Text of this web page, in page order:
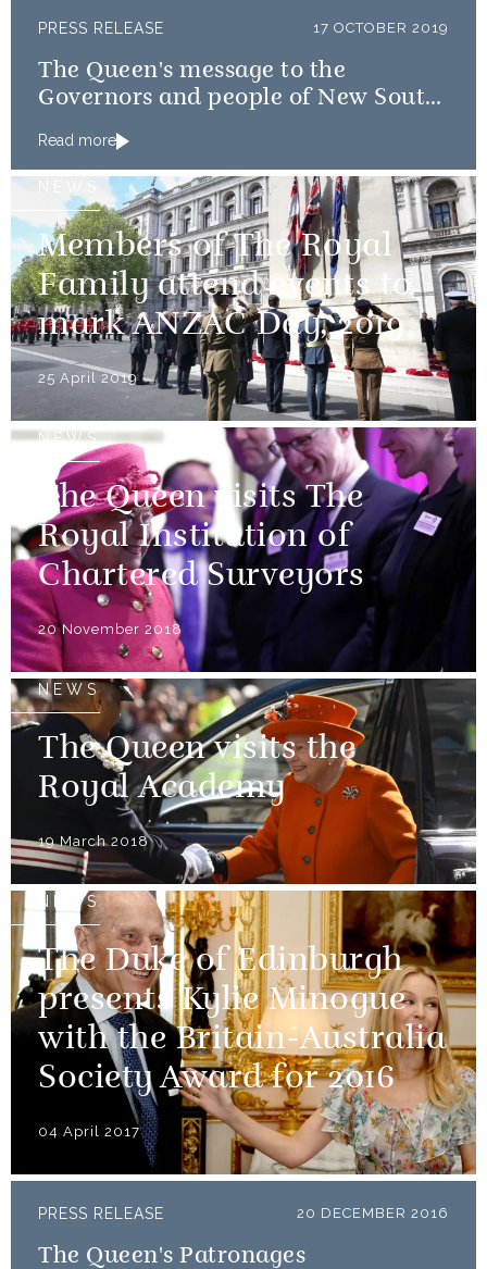
PRESS RELEASE 17 OCTOBER 2019
The Queen's message to the
Governors and people of New South
Read more
NEWS
Members of The Royal
Family attend events to
mark ANZAC Day, 2019
25 April 2019
NEWS
The Queen visits The
Royal Institution of
Chartered Surveyors
20 November 2018
NEWS
The Queen visits the
Royal Academy
19 March 2018
NEWS
The Duke of Edinburgh
presents Kylie Minogue
with the Britain-Australia
Society Award for 2016
04 April 2017
PRESS RELEASE 20 DECEMBER 2016
The Queen's Patronages